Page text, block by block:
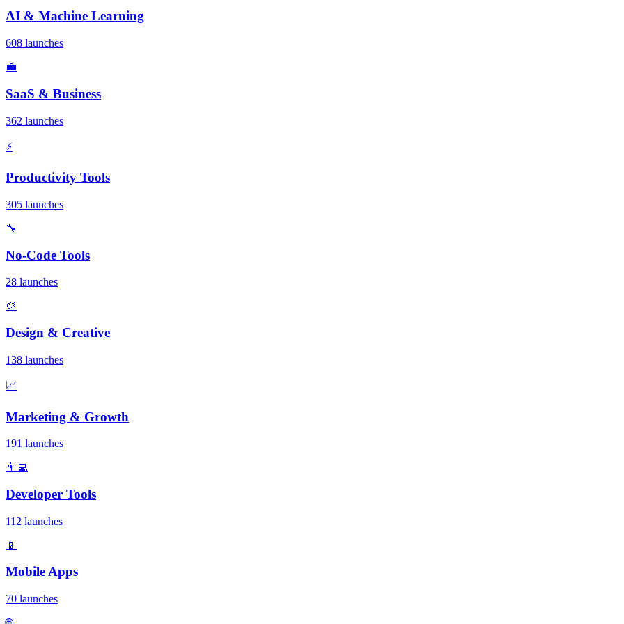
AI & Machine Learning
608 launches
💼
SaaS & Business
362 launches
⚡
Productivity Tools
305 launches
🔧
No-Code Tools
28 launches
🎨
Design & Creative
138 launches
📈
Marketing & Growth
191 launches
👨‍💻
Developer Tools
112 launches
📱
Mobile Apps
70 launches